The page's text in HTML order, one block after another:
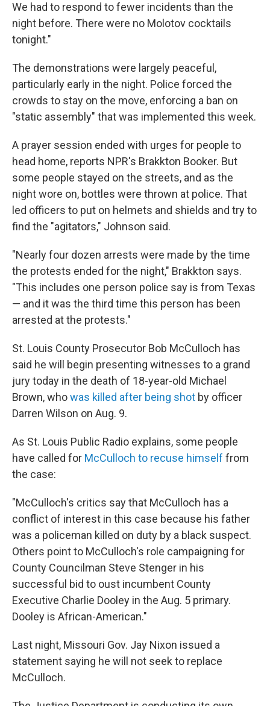
We had to respond to fewer incidents than the
night before. There were no Molotov cocktails
tonight."
The demonstrations were largely peaceful,
particularly early in the night. Police forced the
crowds to stay on the move, enforcing a ban on
"static assembly" that was implemented this week.
A prayer session ended with urges for people to
head home, reports NPR's Brakkton Booker. But
some people stayed on the streets, and as the
night wore on, bottles were thrown at police. That
led officers to put on helmets and shields and try to
find the "agitators," Johnson said.
"Nearly four dozen arrests were made by the time
the protests ended for the night," Brakkton says.
"This includes one person police say is from Texas
— and it was the third time this person has been
arrested at the protests."
St. Louis County Prosecutor Bob McCulloch has
said he will begin presenting witnesses to a grand
jury today in the death of 18-year-old Michael
Brown, whowas killed after being shot by officer
Darren Wilson on Aug. 9.
As St. Louis Public Radio explains, some people
have called for McCulloch to recuse himself from
the case:
"McCulloch's critics say that McCulloch has a
conflict of interest in this case because his father
was a policeman killed on duty by a black suspect.
Others point to McCulloch's role campaigning for
County Councilman Steve Stenger in his
successful bid to oust incumbent County
Executive Charlie Dooley in the Aug. 5 primary.
Dooley is African-American."
Last night, Missouri Gov. Jay Nixon issued a
statement saying he will not seek to replace
McCulloch.